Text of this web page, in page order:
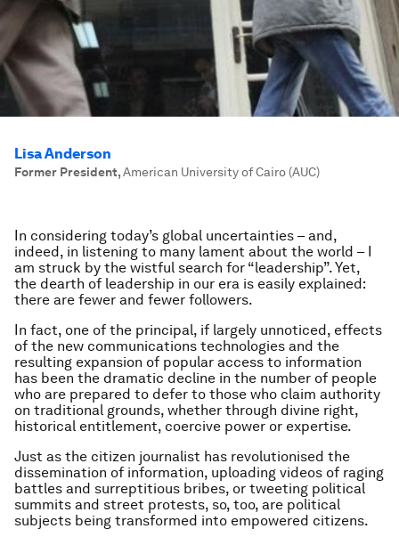
Lisa Anderson
Former President,American University of Cairo (AUC)
In considering today’s global uncertainties – and,
indeed, in listening to many lament about the world – I
am struck by the wistful search for “leadership”. Yet,
the dearth of leadership in our era is easily explained:
there are fewer and fewer followers.
In fact, one of the principal, if largely unnoticed, effects
of the new communications technologies and the
resulting expansion of popular access to information
has been the dramatic decline in the number of people
who are prepared to defer to those who claim authority
on traditional grounds, whether through divine right,
historical entitlement, coercive power or expertise.
Just as the citizen journalist has revolutionised the
dissemination of information, uploading videos of raging
battles and surreptitious bribes, or tweeting political
summits and street protests, so, too, are political
subjects being transformed into empowered citizens.